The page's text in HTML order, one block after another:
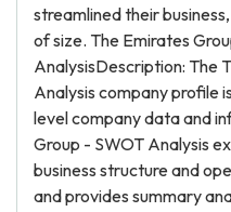
streamlined their
of size. The Emirates
AnalysisDescription: The
Analysis company profile
level company data and
Group - SWOT Analysis
business structure and
and provides summary